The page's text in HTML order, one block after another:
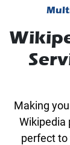
Making
Wikipedia
perfect to